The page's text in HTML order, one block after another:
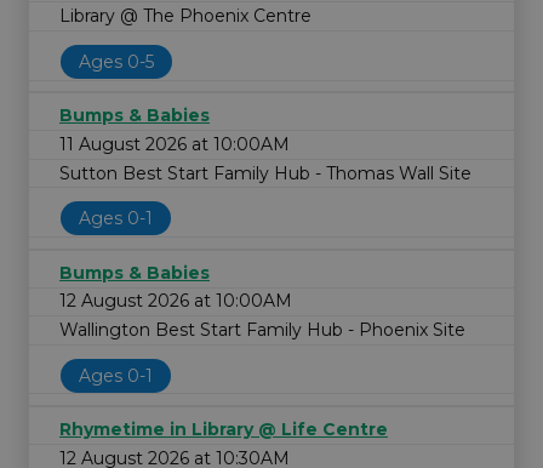
Library @ The Phoenix Centre
Ages 0-5
Bumps & Babies
11 August 2026 at 10:00AM
Sutton Best Start Family Hub - Thomas Wall Site
Ages 0-1
Bumps & Babies
12 August 2026 at 10:00AM
Wallington Best Start Family Hub - Phoenix Site
Ages 0-1
Rhymetime in Library @ Life Centre
12 August 2026 at 10:30AM